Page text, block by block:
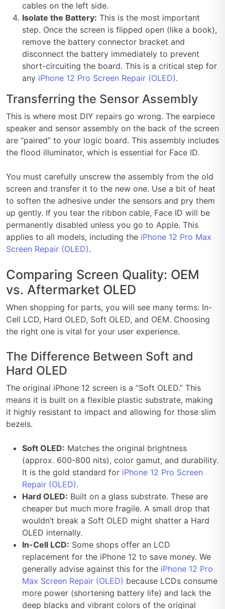
cables on the left side.
Isolate the Battery: This is the most important
step. Once the screen is flipped open (like a book),
remove the battery connector bracket and
disconnect the battery immediately to prevent
short-circuiting the board. This is a critical step for
any iPhone 12 Pro Screen Repair (OLED).
Transferring the Sensor Assembly
This is where most DIY repairs go wrong. The earpiece
speaker and sensor assembly on the back of the screen
are “paired” to your logic board. This assembly includes
the flood illuminator, which is essential for Face ID.
You must carefully unscrew the assembly from the old
screen and transfer it to the new one. Use a bit of heat
to soften the adhesive under the sensors and pry them
up gently. If you tear the ribbon cable, Face ID will be
permanently disabled unless you go to Apple. This
applies to all models, including the iPhone 12 Pro Max
Screen Repair (OLED).
Comparing Screen Quality: OEM
vs. Aftermarket OLED
When shopping for parts, you will see many terms: In-
Cell LCD, Hard OLED, Soft OLED, and OEM. Choosing
the right one is vital for your user experience.
The Difference Between Soft and
Hard OLED
The original iPhone 12 screen is a “Soft OLED.” This
means it is built on a flexible plastic substrate, making
it highly resistant to impact and allowing for those slim
bezels.
Soft OLED: Matches the original brightness
(approx. 600-800 nits), color gamut, and durability.
It is the gold standard for iPhone 12 Pro Screen
Repair (OLED).
Hard OLED: Built on a glass substrate. These are
cheaper but much more fragile. A small drop that
wouldn’t break a Soft OLED might shatter a Hard
OLED internally.
In-Cell LCD: Some shops offer an LCD
replacement for the iPhone 12 to save money. We
generally advise against this for the iPhone 12 Pro
Max Screen Repair (OLED) because LCDs consume
more power (shortening battery life) and lack the
deep blacks and vibrant colors of the original